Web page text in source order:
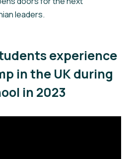
leaders.
experience
in the UK during
in 2023